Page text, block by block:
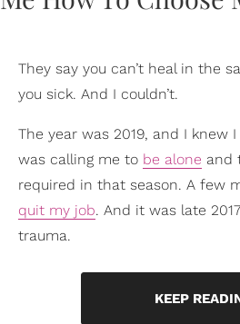
They say you can’t heal in the
you sick. And I couldn’t.
The year was 2019, and I knew
was calling me to be alone and
required in that season. A few
quit my job. And it was late
trauma.
KEEP